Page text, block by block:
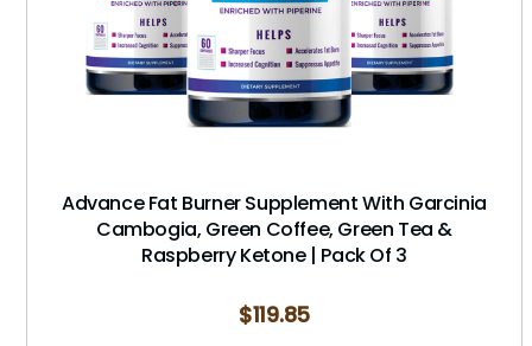
Advance Fat Burner Supplement With Garcinia
Cambogia, Green Coffee, Green Tea &
Raspberry Ketone | Pack Of 3
$119.85